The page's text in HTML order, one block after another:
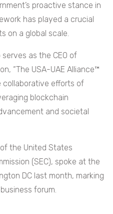
proactive stance in
has played a crucial
on a global scale.
as the CEO of
“The USA-UAE Alliance™
efforts of
blockchain
and societal
the United States
(SEC), spoke at the
DC last month, marking
forum.